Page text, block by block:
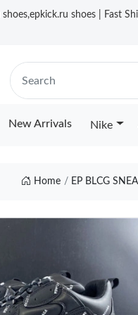
shoes | Fast
New Arrivals Nike
Home EP BLCG